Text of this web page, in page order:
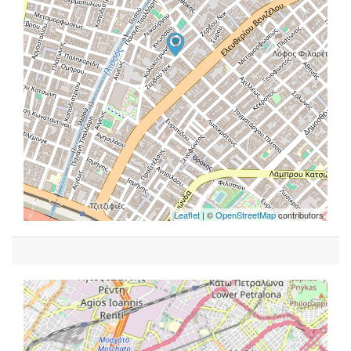
Leaflet| ©OpenStreetMapcontributors